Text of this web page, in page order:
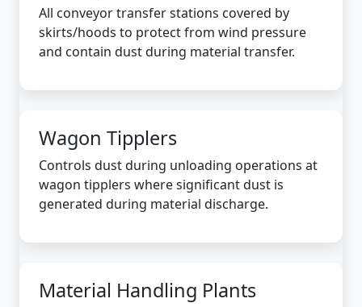
All conveyor transfer stations covered by
skirts/hoods to protect from wind pressure
and contain dust during material transfer.
Wagon Tipplers
Controls dust during unloading operations at
wagon tipplers where significant dust is
generated during material discharge.
Material Handling Plants